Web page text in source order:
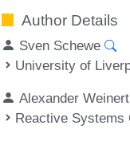
Author Details
Sven Schewe
University of
Alexander Weinert
Reactive Systems